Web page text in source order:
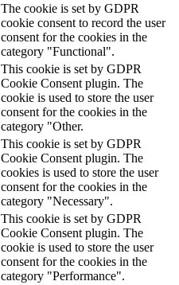
The cookie is set by GDPR
cookie consent to record the user
consent for the cookies in the
category "Functional".
This cookie is set by GDPR
Cookie Consent plugin. The
cookie is used to store the user
consent for the cookies in the
category "Other.
This cookie is set by GDPR
Cookie Consent plugin. The
cookies is used to store the user
consent for the cookies in the
category "Necessary".
This cookie is set by GDPR
Cookie Consent plugin. The
cookie is used to store the user
consent for the cookies in the
category "Performance".